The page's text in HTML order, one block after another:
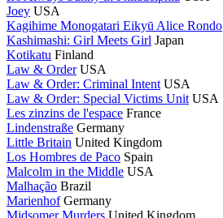
Joey USA
Kagihime Monogatari Eikyū Alice Rondo
Kashimashi: Girl Meets Girl Japan
Kotikatu Finland
Law & Order USA
Law & Order: Criminal Intent USA
Law & Order: Special Victims Unit USA
Les zinzins de l'espace France
Lindenstraße Germany
Little Britain United Kingdom
Los Hombres de Paco Spain
Malcolm in the Middle USA
Malhação Brazil
Marienhof Germany
Midsomer Murders United Kingdom